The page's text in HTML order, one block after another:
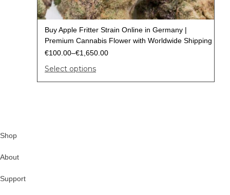
Buy Apple Fritter Strain Online in Germany |
Premium Cannabis Flower with Worldwide Shipping
€100.00–€1,650.00
Select options
Shop
About
Support